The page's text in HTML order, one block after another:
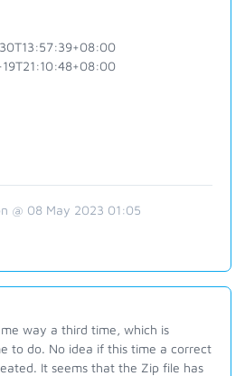
@ 08 May 2023 01:05
way a third time, which is
to do. No idea if this time a correct
It seems that the Zip file has